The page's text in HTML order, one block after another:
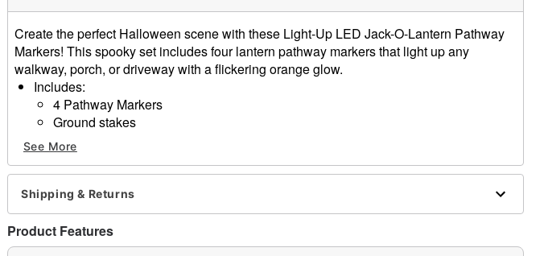
Create the perfect Halloween scene with these Light-Up LED Jack-O-Lantern Pathway
Markers! This spooky set includes four lantern pathway markers that light up any
walkway, porch, or driveway with a flickering orange glow.
Includes:
4 Pathway Markers
Ground stakes
Battery Type: 8 AA 1.5V (included)
Dimensions: 28" H
Material: Plastic
Care: Spot clean
Note: Recommended for use in covered areas
Item# 01847250
See More
Shipping & Returns
Product Features